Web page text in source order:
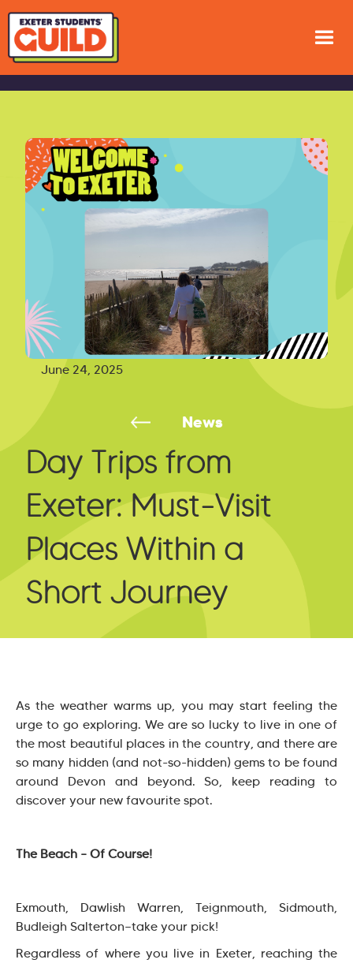
June 24, 2025
News
Day Trips from
Exeter: Must-Visit
Places Within a
Short Journey
As the weather warms up, you may start feeling the
urge to go exploring. We are so lucky to live in one of
the most beautiful places in the country, and there are
so many hidden (and not-so-hidden) gems to be found
around Devon and beyond. So, keep reading to
discover your new favourite spot.
The Beach – Of Course!
Exmouth, Dawlish Warren, Teignmouth, Sidmouth,
Budleigh Salterton—take your pick!
Regardless of where you live in Exeter, reaching the